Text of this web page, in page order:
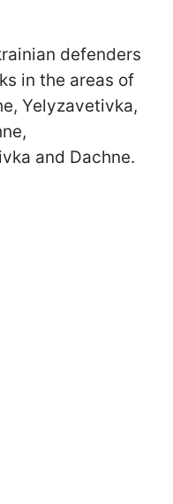
defenders
in the areas of
Yelyzavetivka,
and Dachne.